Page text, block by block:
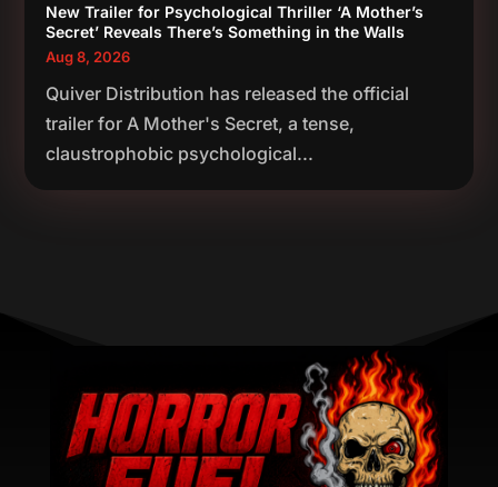
New Trailer for Psychological Thriller ‘A Mother’s
Secret’ Reveals There’s Something in the Walls
Aug 8, 2026
Quiver Distribution has released the official
trailer for A Mother's Secret, a tense,
claustrophobic psychological...